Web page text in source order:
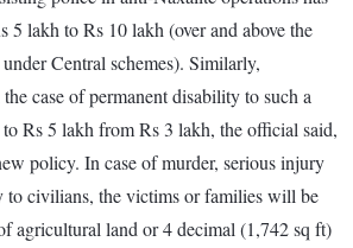
5 lakh to Rs 10 lakh (over and above the
Central schemes). Similarly,
case of permanent disability to such a
Rs 5 lakh from Rs 3 lakh, the official said,
policy. In case of murder, serious injury
to civilians, the victims or families will be
agricultural land or 4 decimal (1,742 sq ft)